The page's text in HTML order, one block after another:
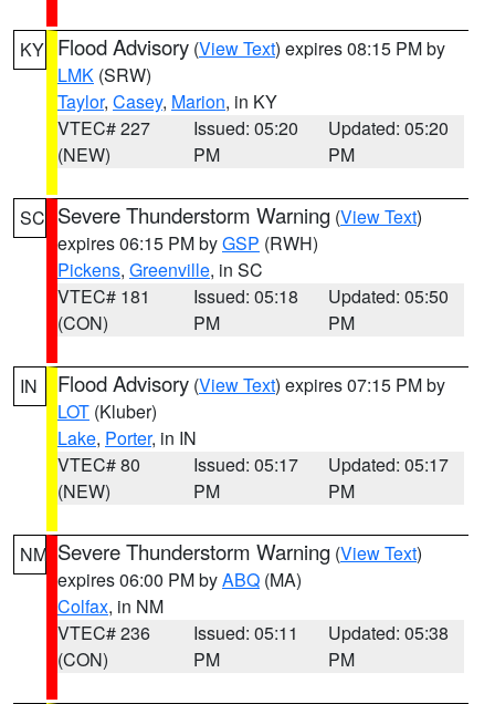
KY Flood Advisory (View Text) expires 08:15 PM by
LMK (SRW)
Taylor, Casey, Marion, in KY
VTEC# 227
(NEW)
Issued: 05:20
PM
Updated: 05:20
PM
SC Severe Thunderstorm Warning (View Text)
expires 06:15 PM byGSP (RWH)
Pickens, Greenville, in SC
VTEC# 181
(CON)
Issued: 05:18
PM
Updated: 05:50
PM
IN Flood Advisory (View Text) expires 07:15 PM by
LOT (Kluber)
Lake, Porter, in IN
VTEC# 80
(NEW)
Issued: 05:17
PM
Updated: 05:17
PM
NM Severe Thunderstorm Warning (View Text)
expires 06:00 PM byABQ (MA)
Colfax, in NM
VTEC# 236
(CON)
Issued: 05:11
PM
Updated: 05:38
PM